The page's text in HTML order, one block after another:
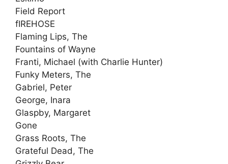
Field Report
fIREHOSE
Flaming Lips, The
Fountains of Wayne
Franti, Michael (with Charlie Hunter)
Funky Meters, The
Gabriel, Peter
George, Inara
Glaspby, Margaret
Gone
Grass Roots, The
Grateful Dead, The